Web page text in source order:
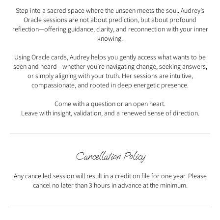
Step into a sacred space where the unseen meets the soul. Audrey’s
Oracle sessions are not about prediction, but about profound
reflection—offering guidance, clarity, and reconnection with your inner
knowing.
Using Oracle cards, Audrey helps you gently access what wants to be
seen and heard—whether you’re navigating change, seeking answers,
or simply aligning with your truth. Her sessions are intuitive,
compassionate, and rooted in deep energetic presence.
Come with a question or an open heart.
Leave with insight, validation, and a renewed sense of direction.
Cancellation Policy
Any cancelled session will result in a credit on file for one year. Please
cancel no later than 3 hours in advance at the minimum.